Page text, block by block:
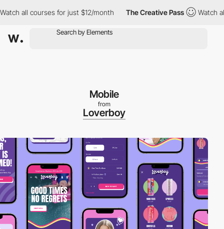
all courses for just $12/month The Creative Pass Watch all
Mobile
from
Loverboy